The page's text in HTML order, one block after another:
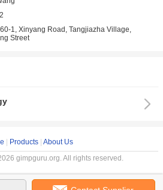
1, Xinyang Road, Tangjiazha Village,
Street
Products About Us
gimpguru.org. All rights reserved.